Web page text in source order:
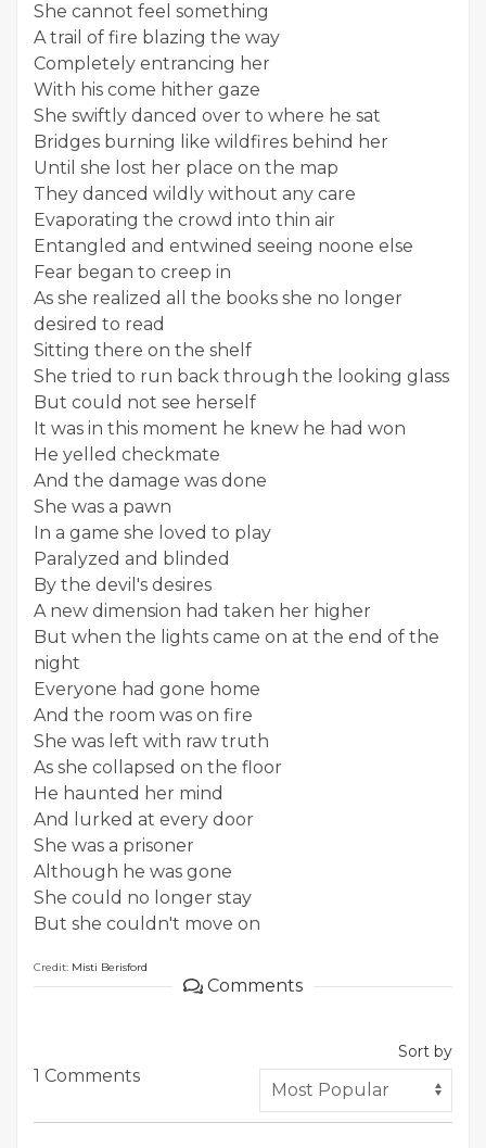
She cannot feel something
A trail of fire blazing the way
Completely entrancing her
With his come hither gaze
She swiftly danced over to where he sat
Bridges burning like wildfires behind her
Until she lost her place on the map
They danced wildly without any care
Evaporating the crowd into thin air
Entangled and entwined seeing noone else
Fear began to creep in
As she realized all the books she no longer
desired to read
Sitting there on the shelf
She tried to run back through the looking glass
But could not see herself
It was in this moment he knew he had won
He yelled checkmate
And the damage was done
She was a pawn
In a game she loved to play
Paralyzed and blinded
By the devil's desires
A new dimension had taken her higher
But when the lights came on at the end of the
night
Everyone had gone home
And the room was on fire
She was left with raw truth
As she collapsed on the floor
He haunted her mind
And lurked at every door
She was a prisoner
Although he was gone
She could no longer stay
But she couldn't move on
Credit: Misti Berisford
Comments
1 Comments
Sort by